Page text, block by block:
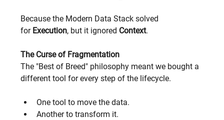
Because the Modern Data Stack solved
for Execution, but it ignored Context.
The Curse of Fragmentation
The "Best of Breed" philosophy meant we bought a
different tool for every step of the lifecycle.
One tool to move the data.
Another to transform it.